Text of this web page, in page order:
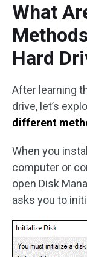
What
Hard
After learning
drive, let’s
different
When you
computer or
open Disk
asks you to